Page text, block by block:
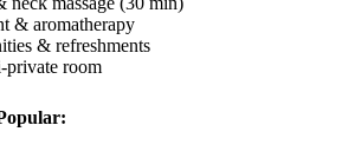
& aromatherapy
& refreshments
private room